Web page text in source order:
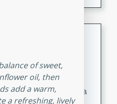
chicken soup with a
of sweet,
oil, then
add a warm,
a refreshing, lively